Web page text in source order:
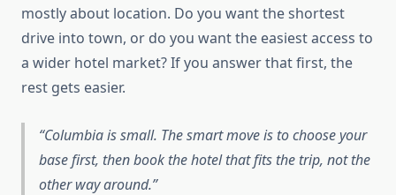
mostly about location. Do you want the shortest
drive into town, or do you want the easiest access to
a wider hotel market? If you answer that first, the
rest gets easier.
Columbia is small. The smart move is to choose your
base first, then book the hotel that fits the trip, not the
other way around.